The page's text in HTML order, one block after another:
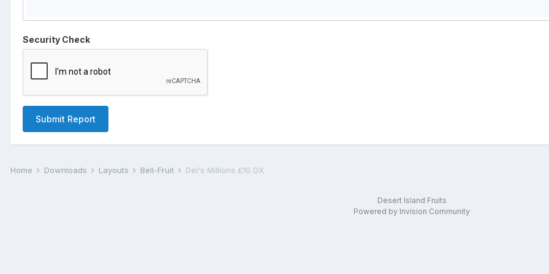
Security Check
Submit Report
Home Downloads Layouts Bell-Fruit Del's Millions £10 DX
Desert Island Fruits
Powered by Invision Community